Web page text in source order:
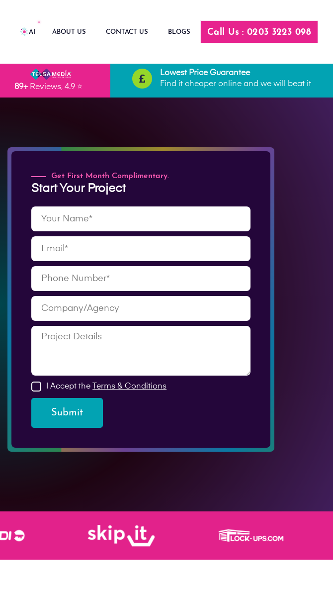
AI ABOUT US CONTACT US BLOGS Call Us : 0203 3223 098
89+Reviews, 4.9 ⭐
Lowest Price Guarantee
Find it cheaper online and we will beat it
Get First Month Complimentary.
Start Your Project
I Accept the Terms & Conditions
Submit